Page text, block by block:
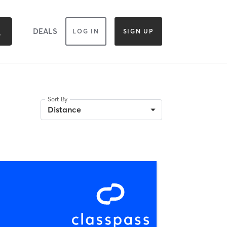
DEALS LOG IN SIGN UP
Sort By
Distance